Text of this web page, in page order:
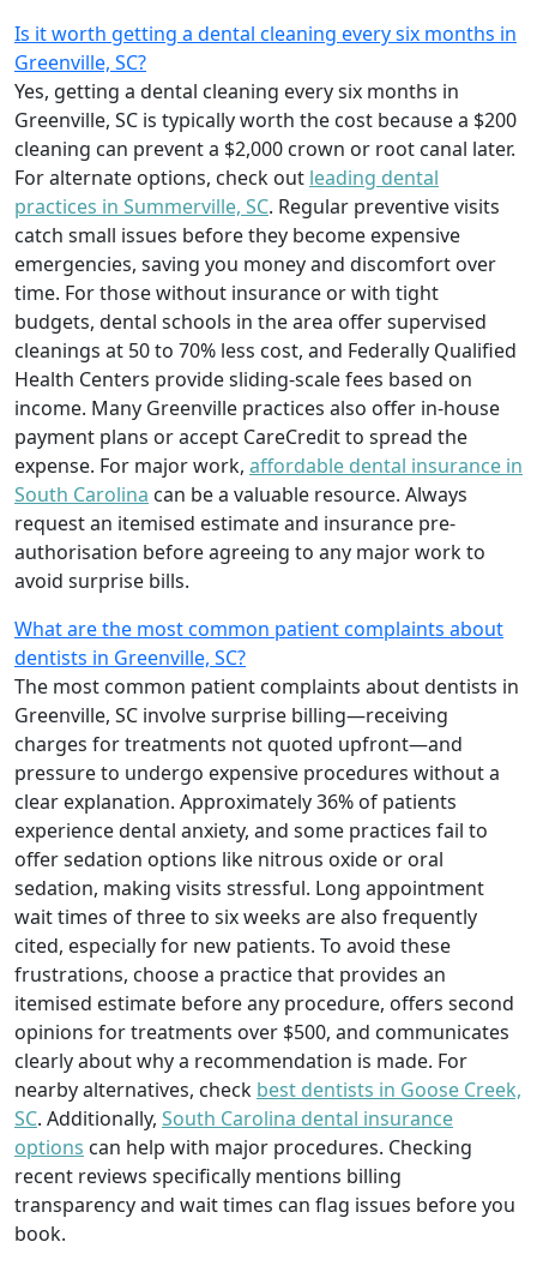
Is it worth getting a dental cleaning every six months in
Greenville, SC?
Yes, getting a dental cleaning every six months in
Greenville, SC is typically worth the cost because a $200
cleaning can prevent a $2,000 crown or root canal later.
For alternate options, check out leading dental
practices in Summerville, SC. Regular preventive visits
catch small issues before they become expensive
emergencies, saving you money and discomfort over
time. For those without insurance or with tight
budgets, dental schools in the area offer supervised
cleanings at 50 to 70% less cost, and Federally Qualified
Health Centers provide sliding-scale fees based on
income. Many Greenville practices also offer in-house
payment plans or accept CareCredit to spread the
expense. For major work, affordable dental insurance in
South Carolina can be a valuable resource. Always
request an itemised estimate and insurance pre-
authorisation before agreeing to any major work to
avoid surprise bills.
What are the most common patient complaints about
dentists in Greenville, SC?
The most common patient complaints about dentists in
Greenville, SC involve surprise billing—receiving
charges for treatments not quoted upfront—and
pressure to undergo expensive procedures without a
clear explanation. Approximately 36% of patients
experience dental anxiety, and some practices fail to
offer sedation options like nitrous oxide or oral
sedation, making visits stressful. Long appointment
wait times of three to six weeks are also frequently
cited, especially for new patients. To avoid these
frustrations, choose a practice that provides an
itemised estimate before any procedure, offers second
opinions for treatments over $500, and communicates
clearly about why a recommendation is made. For
nearby alternatives, check best dentists in Goose Creek,
SC. Additionally, South Carolina dental insurance
options can help with major procedures. Checking
recent reviews specifically mentions billing
transparency and wait times can flag issues before you
book.